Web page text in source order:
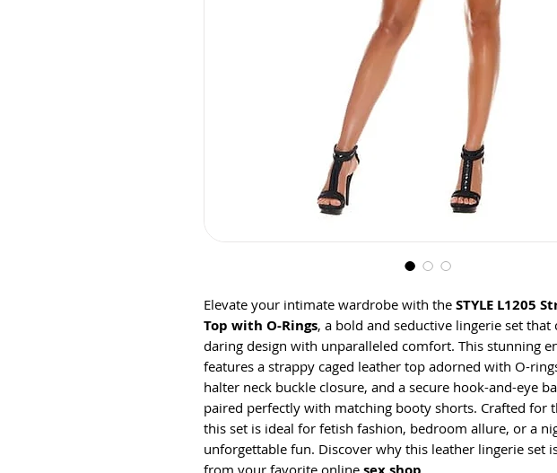
Elevate your intimate wardrobe with the STYLE L1205
Top with O-Rings, a bold and seductive lingerie set that
daring design with unparalleled comfort. This stunning
features a strappy caged leather top adorned with O-
halter neck buckle closure, and a secure hook-and-eye
paired perfectly with matching booty shorts. Crafted for
this set is ideal for fetish fashion, bedroom allure, or a
unforgettable fun. Discover why this leather lingerie set